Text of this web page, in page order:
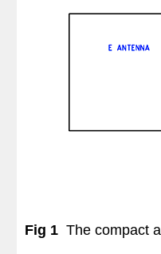
Fig 1 The compact